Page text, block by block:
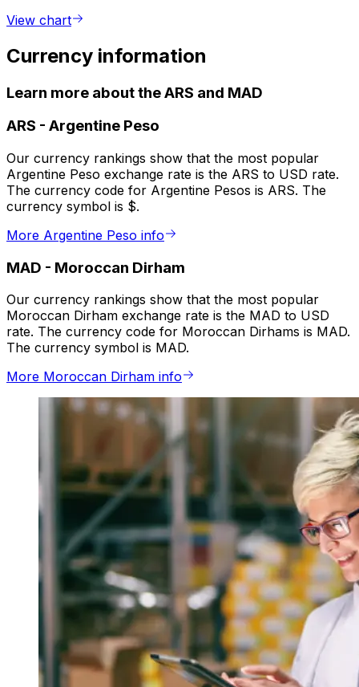
View chart
Currency information
Learn more about the ARS and MAD
ARS - Argentine Peso
Our currency rankings show that the most popular
Argentine Peso exchange rate is the ARS to USD rate.
The currency code for Argentine Pesos is ARS. The
currency symbol is $.
More Argentine Peso info
MAD - Moroccan Dirham
Our currency rankings show that the most popular
Moroccan Dirham exchange rate is the MAD to USD
rate. The currency code for Moroccan Dirhams is MAD.
The currency symbol is MAD.
More Moroccan Dirham info